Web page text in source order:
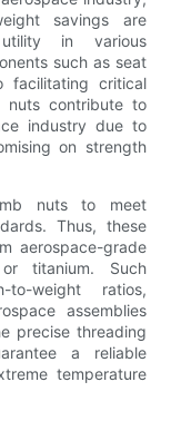
savings are
in various
such as seat
facilitating critical
nuts contribute to
industry due to
on strength
nuts to meet
Thus, these
aerospace-grade
titanium. Such
to-weight ratios,
assemblies
precise threading
a reliable
temperature